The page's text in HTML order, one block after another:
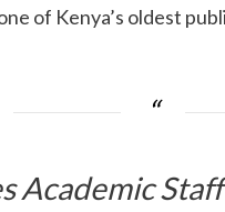
of Kenya’s oldest
Academic